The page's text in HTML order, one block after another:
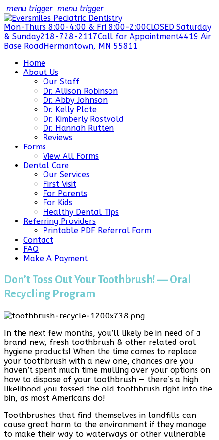
menu trigger menu trigger
Mon-Thurs 8:00-4:00 & Fri 8:00-2:00CLOSED Saturday
& Sunday218-728-2117Call for Appointment4419 Air
Base RoadHermantown, MN 55811
Home
About Us
Our Staff
Dr. Allison Robinson
Dr. Abby Johnson
Dr. Kelly Plote
Dr. Kimberly Rostvold
Dr. Hannah Rutten
Reviews
Forms
View All Forms
Dental Care
Our Services
First Visit
For Parents
For Kids
Healthy Dental Tips
Referring Providers
Printable PDF Referral Form
Contact
FAQ
Make A Payment
Don’t Toss Out Your Toothbrush! — Oral
Recycling Program
In the next few months, you’ll likely be in need of a
brand new, fresh toothbrush & other related oral
hygiene products! When the time comes to replace
your toothbrush with a new one, chances are you
haven’t spent much time mulling over your options on
how to dispose of your toothbrush — there’s a high
likelihood you tossed the old toothbrush right into the
bin, as most Americans do!
Toothbrushes that find themselves in landfills can
cause great harm to the environment if they manage
to make their way to waterways or other vulnerable